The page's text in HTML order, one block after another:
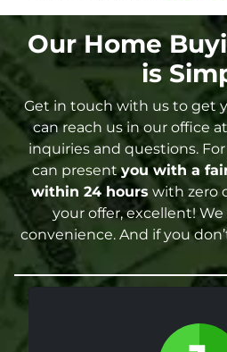
Our Home
is
Get in touch with us to get
can reach us in our office at
inquiries and questions.
can presentyou with a
within 24 hours with zero
your offer, excellent!
convenience. And if you